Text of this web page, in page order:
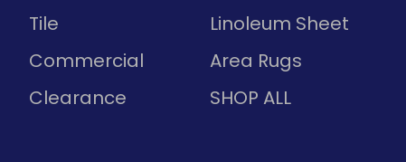
Tile
Linoleum Sheet
Commercial
Area Rugs
Clearance
SHOP ALL